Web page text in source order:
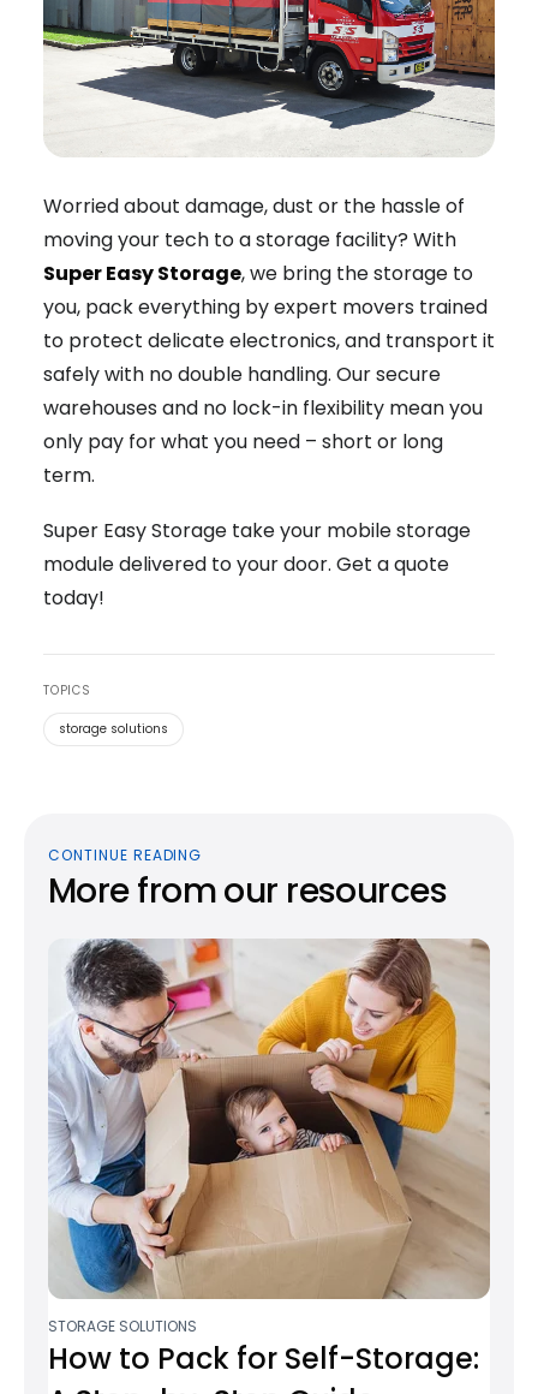
Worried about damage, dust or the hassle of
moving your tech to a storage facility? With
Super Easy Storage, we bring the storage to
you, pack everything by expert movers trained
to protect delicate electronics, and transport it
safely with no double handling. Our secure
warehouses and no lock-in flexibility mean you
only pay for what you need – short or long
term.
Super Easy Storage take your mobile storage
module delivered to your door. Get a quote
today!
TOPICS
storage solutions
CONTINUE READING
More from our resources
STORAGE SOLUTIONS
How to Pack for Self-Storage: